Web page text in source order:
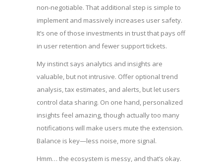
non-negotiable. That additional step is simple to
implement and massively increases user safety.
It’s one of those investments in trust that pays off
in user retention and fewer support tickets.
My instinct says analytics and insights are
valuable, but not intrusive. Offer optional trend
analysis, tax estimates, and alerts, but let users
control data sharing. On one hand, personalized
insights feel amazing, though actually too many
notifications will make users mute the extension.
Balance is key—less noise, more signal.
Hmm… the ecosystem is messy, and that’s okay.